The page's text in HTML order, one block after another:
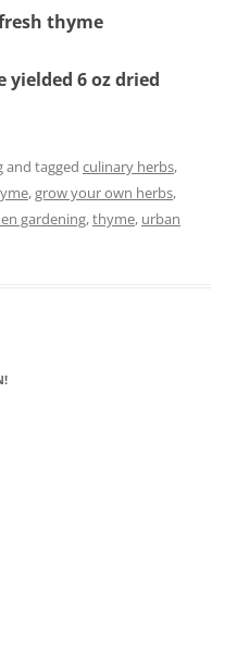
thyme
yielded 6 oz dried
and tagged culinary herbs,
,grow your own herbs,
gardening,thyme, urban